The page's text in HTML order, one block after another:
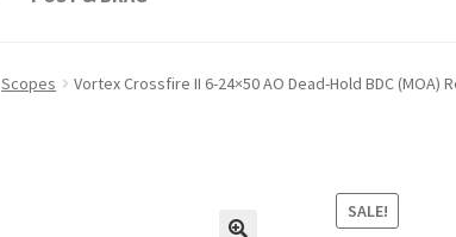
Scopes Vortex Crossfire II 6-24×50 AO Dead-Hold BDC (MOA)
SALE!